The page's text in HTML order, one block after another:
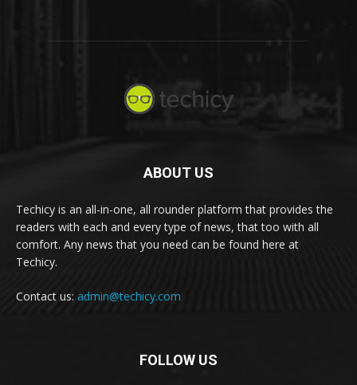
ABOUT US
Techicy is an all-in-one, all rounder platform that provides the
readers with each and every type of news, that too with all
comfort. Any news that you need can be found here at
Techicy.
Contact us: admin@techicy.com
FOLLOW US